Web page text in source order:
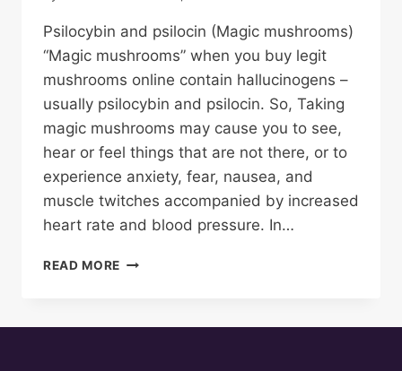
Psilocybin and psilocin (Magic mushrooms)
“Magic mushrooms” when you buy legit
mushrooms online contain hallucinogens –
usually psilocybin and psilocin. So, Taking
magic mushrooms may cause you to see,
hear or feel things that are not there, or to
experience anxiety, fear, nausea, and
muscle twitches accompanied by increased
heart rate and blood pressure. In…
READ MORE BUY